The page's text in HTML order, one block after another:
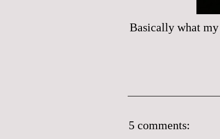
Basically what
5 comments: